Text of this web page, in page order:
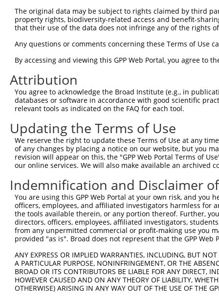
human 92949 ADAMTSL1 ADAMTS like 1
XM_017015310.1
human 92949 ADAMTSL1 ADAMTS like 1
XM_011518063.2
92949 ADAMTS like 1
XM_017015313.1
mouse 77739 Adamtsl1 ADAMTS-like 1
XM_006538378.3
mouse 77739 Adamtsl1
mouse 77739 Adamtsl1 ADAMTS-like 1
XM_006538376.1
mouse 77739 Adamtsl1 ADAMTS-like 1
XM_006538375.1
mouse 77739 Adamtsl1 ADAMTS-like 1 XM_006538374.1
Download CSV
Sequence Information
Note: uppercase bases indicate empirically verified
ORF start:
66
ORF end:
1383
ORF length:
1317
1gttcgttgca acaaattgat gagcaatgct tttttataat
61 ttggcatgga atgctgccgt cgggcaactc ctggcacact
121 tgctcctgag ttccaggacc gcacgctccg aggaggaccg
The original data may be subject to rights claimed by third
property rights, biodiversity-related access and benefit-
that their use of the data does not infringe any of the rights
Any questions or comments concerning these Terms of Use
By accessing and viewing this GPP Web Portal, you agree to
Attribution
You agree to acknowledge the Broad Institute (e.g., in
databases or software in accordance with good scientific
relevant tools as indicated on the FAQ for each tool.
Updating the Terms of Use
We reserve the right to update these Terms of Use at any
of any changes by placing a notice on our website, but you
revision will appear on this, the "GPP Web Portal Terms of
our online services. We will also make available an archived
Indemnification and Disclaimer
You are using this GPP Web Portal at your own risk, and
officers, employees, and affiliated investigators harmless for
the tools available therein, or any portion thereof. Further,
directors, officers, employees, affiliated investigators,
from any unpermitted commercial or profit-making use you
provided "as is". Broad does not represent that the GPP
ANY EXPRESS OR IMPLIED WARRANTIES, INCLUDING, BUT
A PARTICULAR PURPOSE, NONINFRINGEMENT, OR THE
BROAD OR ITS CONTRIBUTORS BE LIABLE FOR ANY DIRECT,
HOWEVER CAUSED AND ON ANY THEORY OF LIABILITY,
OTHERWISE) ARISING IN ANY WAY OUT OF THE USE OF THE